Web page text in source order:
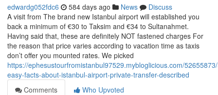
edwardg052fdc6 584 days ago News
Discuss
A visit from The brand new Istanbul airport will established you
back a minimum of €30 to Taksim and €34 to Sultanahmet.
Having said that, these are definitely NOT fastened charges For
the reason that price varies according to vacation time as taxis
don’t offer you mounted rates. We picked
https://ephesustourfromistanbul97529.mybloglicious.com/
easy-facts-about-istanbul-airport-private-transfer-described
Comments
Who Upvoted